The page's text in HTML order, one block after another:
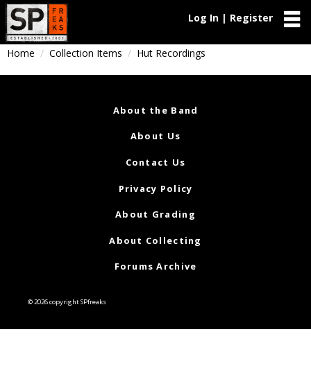
Log In | Register
Home Collection Items Hut Recordings
About the Band
About Us
Contact Us
Privacy Policy
About Grading
About Collecting
Forums Archive
© 2026 copyright SPfreaks